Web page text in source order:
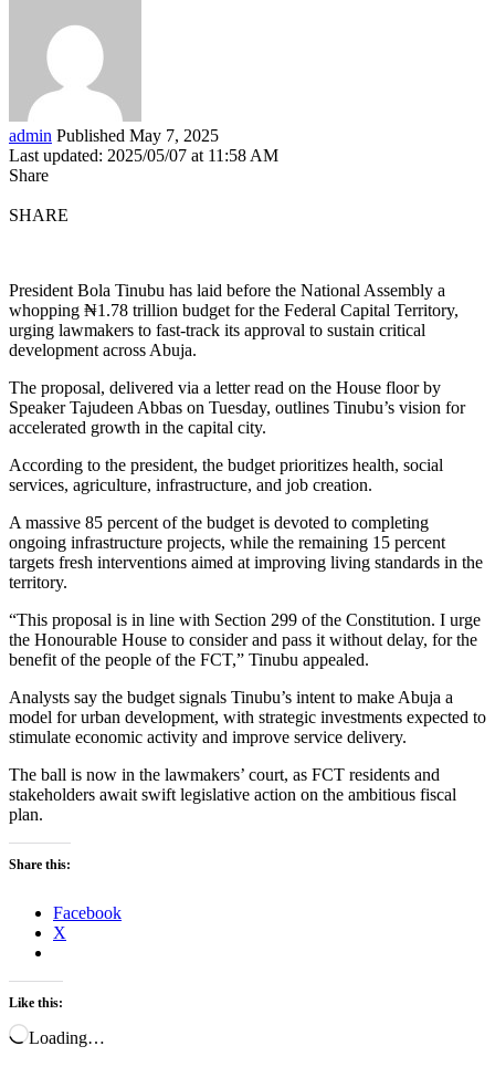
admin Published May 7, 2025
Last updated: 2025/05/07 at 11:58 AM
Share
SHARE
President Bola Tinubu has laid before the National Assembly a
whopping ₦1.78 trillion budget for the Federal Capital Territory,
urging lawmakers to fast-track its approval to sustain critical
development across Abuja.
The proposal, delivered via a letter read on the House floor by
Speaker Tajudeen Abbas on Tuesday, outlines Tinubu’s vision for
accelerated growth in the capital city.
According to the president, the budget prioritizes health, social
services, agriculture, infrastructure, and job creation.
A massive 85 percent of the budget is devoted to completing
ongoing infrastructure projects, while the remaining 15 percent
targets fresh interventions aimed at improving living standards in the
territory.
“This proposal is in line with Section 299 of the Constitution. I urge
the Honourable House to consider and pass it without delay, for the
benefit of the people of the FCT,” Tinubu appealed.
Analysts say the budget signals Tinubu’s intent to make Abuja a
model for urban development, with strategic investments expected to
stimulate economic activity and improve service delivery.
The ball is now in the lawmakers’ court, as FCT residents and
stakeholders await swift legislative action on the ambitious fiscal
plan.
Share this:
Facebook
X
Like this:
Loading…